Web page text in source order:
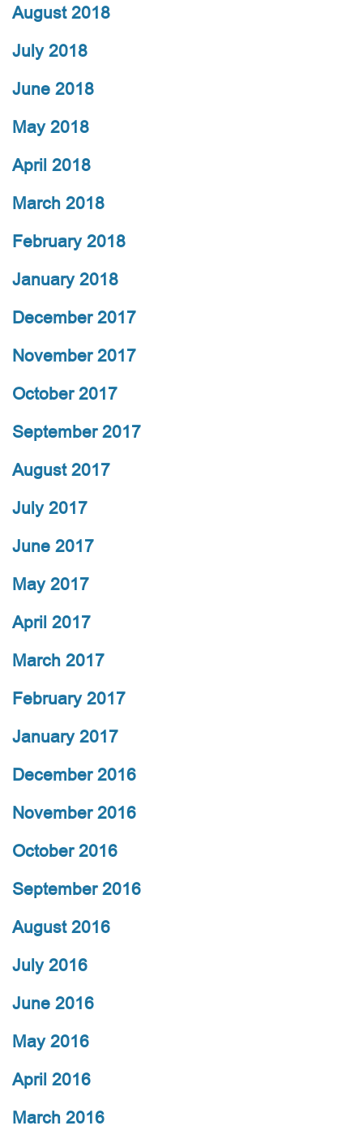
August 2018
July 2018
June 2018
May 2018
April 2018
March 2018
February 2018
January 2018
December 2017
November 2017
October 2017
September 2017
August 2017
July 2017
June 2017
May 2017
April 2017
March 2017
February 2017
January 2017
December 2016
November 2016
October 2016
September 2016
August 2016
July 2016
June 2016
May 2016
April 2016
March 2016